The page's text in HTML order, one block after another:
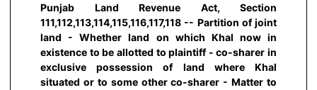
Punjab Land Revenue Act, Section
111,112,113,114,115,116,117,118 -- Partition of joint
land - Whether land on which Khal now in
existence to be allotted to plaintiff - co-sharer in
exclusive possession of land where Khal
situated or to some other co-sharer - Matter to